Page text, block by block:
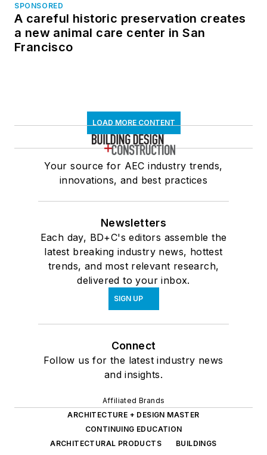
SPONSORED
A careful historic preservation creates
a new animal care center in San
Francisco
LOAD MORE CONTENT
Your source for AEC industry trends,
innovations, and best practices
Newsletters
Each day, BD+C's editors assemble the
latest breaking industry news, hottest
trends, and most relevant research,
delivered to your inbox.
SIGN UP
Connect
Follow us for the latest industry news
and insights.
Affiliated Brands
ARCHITECTURE + DESIGN MASTER
CONTINUING EDUCATION
ARCHITECTURAL PRODUCTS
BUILDINGS